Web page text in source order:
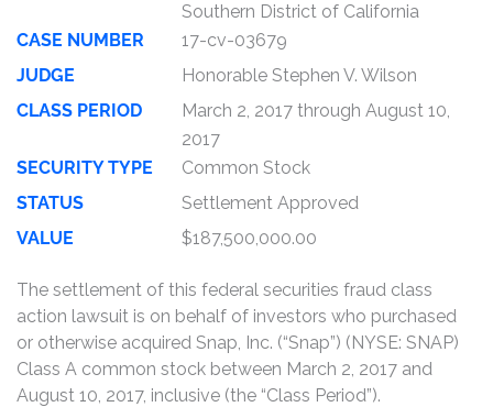
Southern District of California
CASE NUMBER
17-cv-03679
JUDGE
Honorable Stephen V. Wilson
CLASS PERIOD
March 2, 2017 through August 10,
2017
SECURITY TYPE
Common Stock
STATUS
Settlement Approved
VALUE
$187,500,000.00
The settlement of this federal securities fraud class
action lawsuit is on behalf of investors who purchased
or otherwise acquired Snap, Inc. (“Snap”) (NYSE: SNAP)
Class A common stock between March 2, 2017 and
August 10, 2017, inclusive (the “Class Period”).